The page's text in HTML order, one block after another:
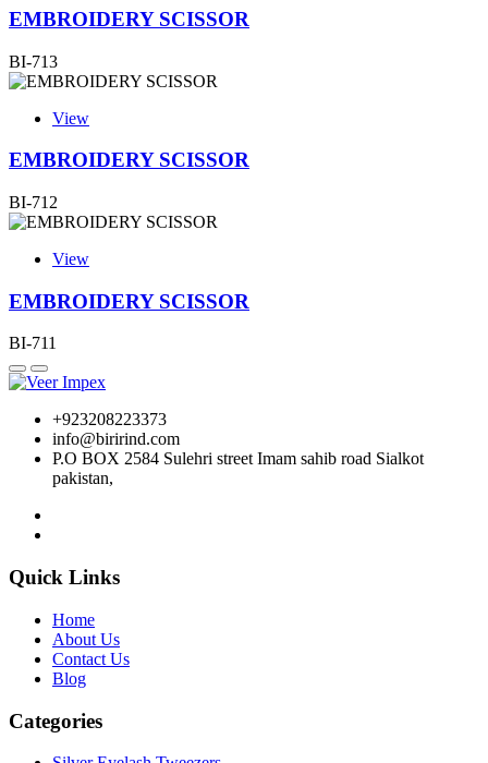
EMBROIDERY SCISSOR
BI-713
View
EMBROIDERY SCISSOR
BI-712
View
EMBROIDERY SCISSOR
BI-711
+923208223373
info@birirind.com
P.O BOX 2584 Sulehri street Imam sahib road Sialkot
pakistan,
Quick Links
Home
About Us
Contact Us
Blog
Categories